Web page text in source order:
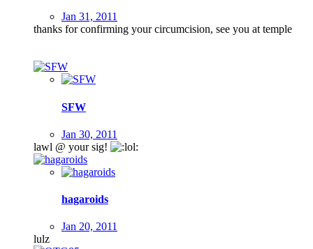
Jan 31, 2011
thanks for confirming your circumcision, see you at temple
SFW
Jan 30, 2011
lawl @ your sig!
hagaroids
Jan 20, 2011
lulz